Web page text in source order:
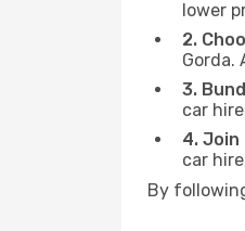
lower
2.
Gorda.
3.
car
4. Join
car
By